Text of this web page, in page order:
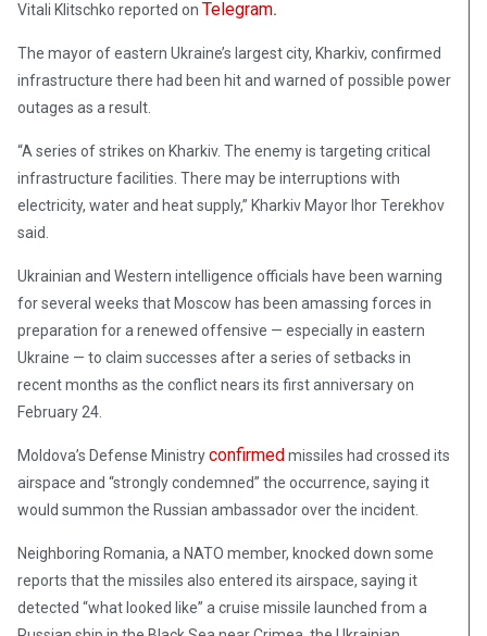
Vitali Klitschko reported on Telegram.
The mayor of eastern Ukraine’s largest city, Kharkiv, confirmed
infrastructure there had been hit and warned of possible power
outages as a result.
“A series of strikes on Kharkiv. The enemy is targeting critical
infrastructure facilities. There may be interruptions with
electricity, water and heat supply,” Kharkiv Mayor Ihor Terekhov
said.
Ukrainian and Western intelligence officials have been warning
for several weeks that Moscow has been amassing forces in
preparation for a renewed offensive — especially in eastern
Ukraine — to claim successes after a series of setbacks in
recent months as the conflict nears its first anniversary on
February 24.
Moldova’s Defense Ministryconfirmed missiles had crossed its
airspace and “strongly condemned” the occurrence, saying it
would summon the Russian ambassador over the incident.
Neighboring Romania, a NATO member, knocked down some
reports that the missiles also entered its airspace, saying it
detected “what looked like” a cruise missile launched from a